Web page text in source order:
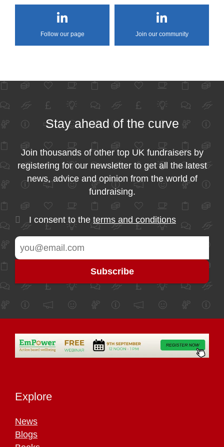
Follow our page Join our community
Stay ahead of the curve
Join thousands of other top UK fundraisers by
registering for our newsletter to get all the latest
news, advice and opinion from the world of
fundraising.
I consent to the terms and conditions
Explore
News
Blogs